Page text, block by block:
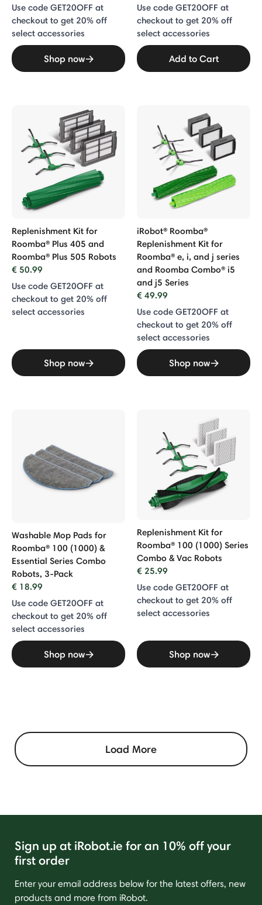
Use code GET20OFF at
checkout to get 20% off
select accessories
Shop now
Use code GET20OFF at
checkout to get 20% off
select accessories
Add to Cart
Replenishment Kit for
Roomba® Plus 405 and
Roomba® Plus 505 Robots
€ 50.99
Use code GET20OFF at
checkout to get 20% off
select accessories
Shop now
iRobot® Roomba®
Replenishment Kit for
Roomba® e, i, and j series
and Roomba Combo® i5
and j5 Series
€ 49.99
Use code GET20OFF at
checkout to get 20% off
select accessories
Shop now
Washable Mop Pads for
Roomba® 100 (1000) &
Essential Series Combo
Robots, 3-Pack
€ 18.99
Use code GET20OFF at
checkout to get 20% off
select accessories
Shop now
Replenishment Kit for
Roomba® 100 (1000) Series
Combo & Vac Robots
€ 25.99
Use code GET20OFF at
checkout to get 20% off
select accessories
Shop now
Load More
Sign up at iRobot.ie for an 10% off your
first order
Enter your email address below for the latest offers, new
products and more from iRobot.